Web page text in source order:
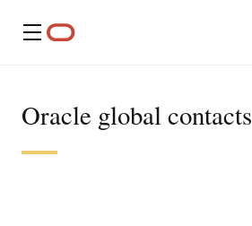
Menu
Oracle global contacts